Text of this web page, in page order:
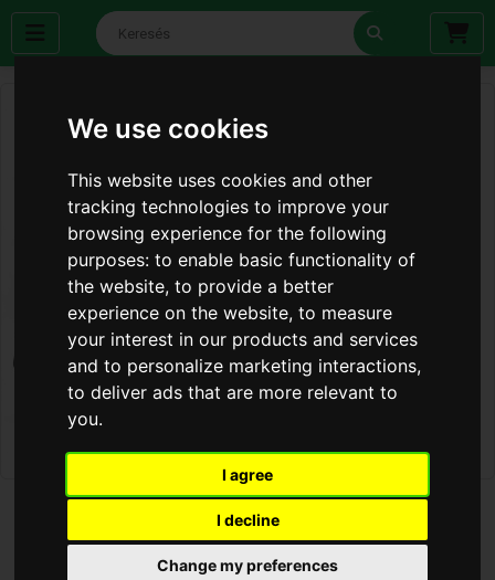
We use cookies
This website uses cookies and other
tracking technologies to improve your
browsing experience for the following
purposes:to enable basic functionality of
the website,to provide a better
experience on the website,to measure
your interest in our products and services
and to personalize marketing interactions,
to deliver ads that are more relevant to
you.
I agree
I decline
Change my preferences
Lábtörlő 40x60cm